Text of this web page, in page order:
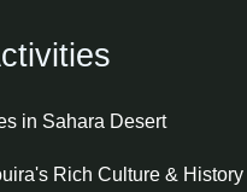
in Sahara Desert
Rich Culture & History